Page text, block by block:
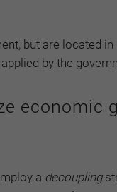
but are located
by the
economic
a decoupling